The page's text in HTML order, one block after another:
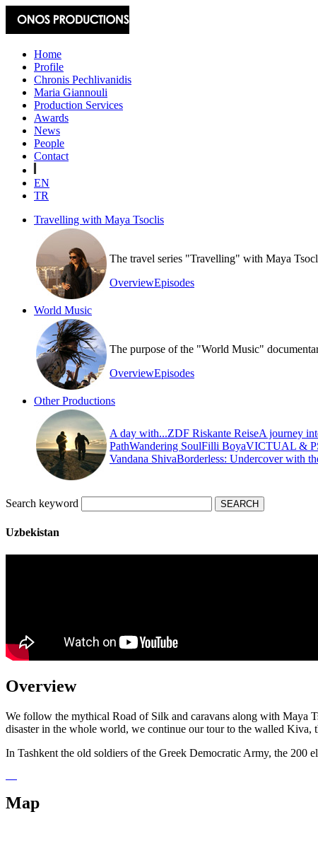
Home
Profile
Chronis Pechlivanidis
Maria Giannouli
Production Services
Awards
News
People
Contact
EN
TR
Travelling with Maya Tsoclis
The travel series "Travelling" with Maya
OverviewEpisodes
World Music
The purpose of the "World Music"
OverviewEpisodes
Other Productions
A day with...ZDF Riskante ReiseA journey
PathWandering SoulFilli BoyaVICTUAL &
Vandana ShivaBorderless: Undercover with
Search keyword
Uzbekistan
Overview
We follow the mythical Road of Silk and caravans along with Maya
disaster in the whole world, we continue our tour to the walled Kiva,
In Tashkent the old soldiers of the Greek Democratic Army, the 200
Map